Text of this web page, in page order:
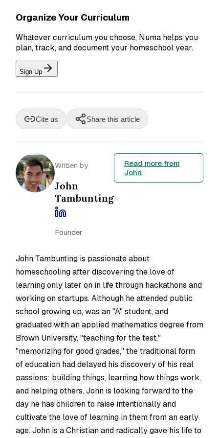
Organize Your Curriculum
Whatever curriculum you choose, Numa helps you
plan, track, and document your homeschool year.
Sign Up
Cite us Share this article
Written by
John
Tambunting
Founder
Read more from
John
John Tambunting is passionate about
homeschooling after discovering the love of
learning only later on in life through hackathons and
working on startups. Although he attended public
school growing up, was an "A" student, and
graduated with an applied mathematics degree from
Brown University, "teaching for the test,"
"memorizing for good grades," the traditional form
of education had delayed his discovery of his real
passions: building things, learning how things work,
and helping others. John is looking forward to the
day he has children to raise intentionally and
cultivate the love of learning in them from an early
age. John is a Christian and radically gave his life to